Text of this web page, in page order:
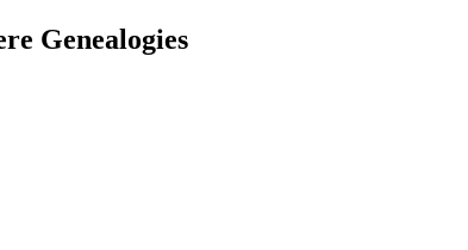
Genealogies